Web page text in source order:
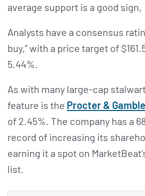
average support is a good sign,
Analysts have a consensus
buy,” with a price target of
5.44%.
As with many large-cap
feature is the Procter &
of 2.45%. The company has a
record of increasing its
earning it a spot on
list.